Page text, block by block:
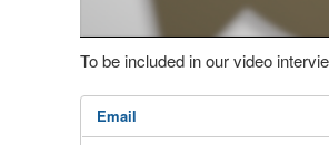
To be included in our video
Email